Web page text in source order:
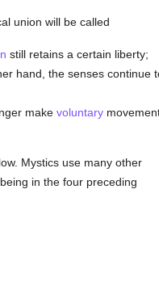
union will be called
still retains a certain liberty;
hand, the senses continue
make voluntary
Mystics use many other
in the four preceding